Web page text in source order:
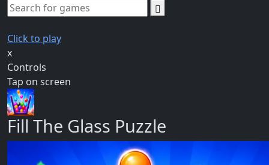
Click to play
x
Controls
Tap on screen
Fill The Glass Puzzle